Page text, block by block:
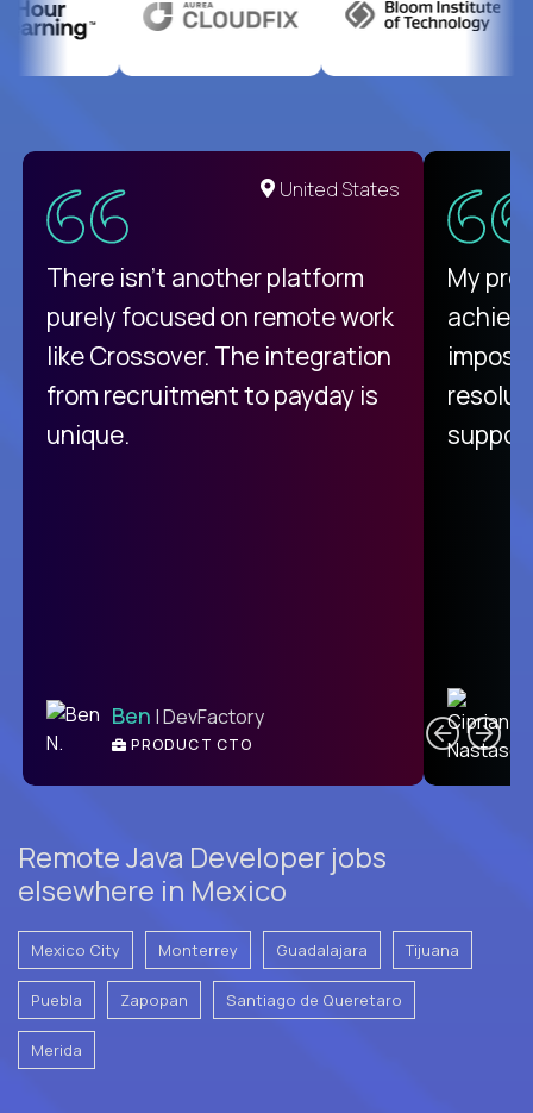
United States
There isn't another platform
purely focused on remote work
like Crossover. The integration
from recruitment to payday is
unique.
Ben | DevFactory
PRODUCT CTO
My
Remote Java Developer jobs
elsewhere in Mexico
Mexico City Monterrey Guadalajara Tijuana
Puebla Zapopan Santiago de Queretaro
Merida